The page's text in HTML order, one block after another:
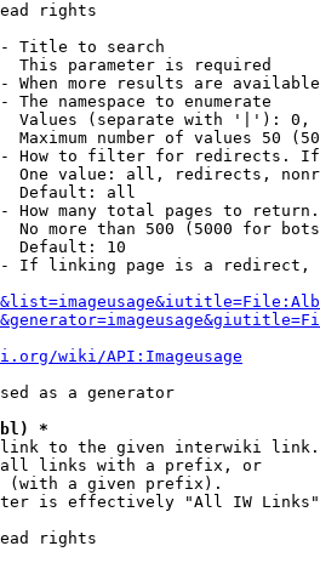
rights
Title to search
This parameter is required
When more results are
The namespace to enumerate
Values (separate with '|'):
Maximum number of values 50
How to filter for redirects.
One value: all, redirects,
Default: all
How many total pages to
No more than 500 (5000 for
Default: 10
If linking page is a
wiki/API:Imageusage
as a generator
*
to the given interwiki link.
links with a prefix, or
(with a given prefix).
is effectively "All IW Links"
rights